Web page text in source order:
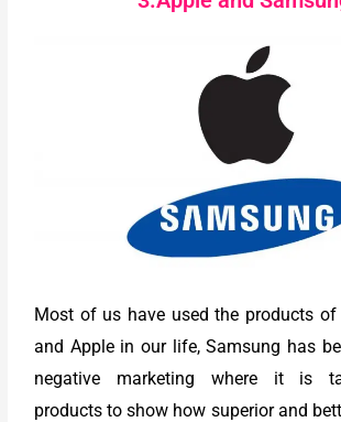
Most of us have used the products of
and Apple in our life, Samsung has
negative marketing where it is
products to show how superior and